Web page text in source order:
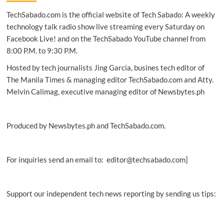
home
projectors
TechSabado.com is the official website of Tech Sabado: A weekly
technology talk radio show live streaming every Saturday on
Facebook Live! and on the TechSabado YouTube channel from
8:00 P.M. to 9:30 P.M.
Hosted by tech journalists Jing Garcia, busines tech editor of
The Manila Times & managing editor TechSabado.com and Atty.
Melvin Calimag, executive managing editor of Newsbytes.ph
Produced by Newsbytes.ph and TechSabado.com.
For inquiries send an email to: editor@techsabado.com]
Support our independent tech news reporting by sending us tips: